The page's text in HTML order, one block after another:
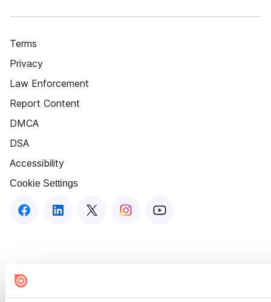
Terms
Privacy
Law Enforcement
Report Content
DMCA
DSA
Accessibility
Cookie Settings